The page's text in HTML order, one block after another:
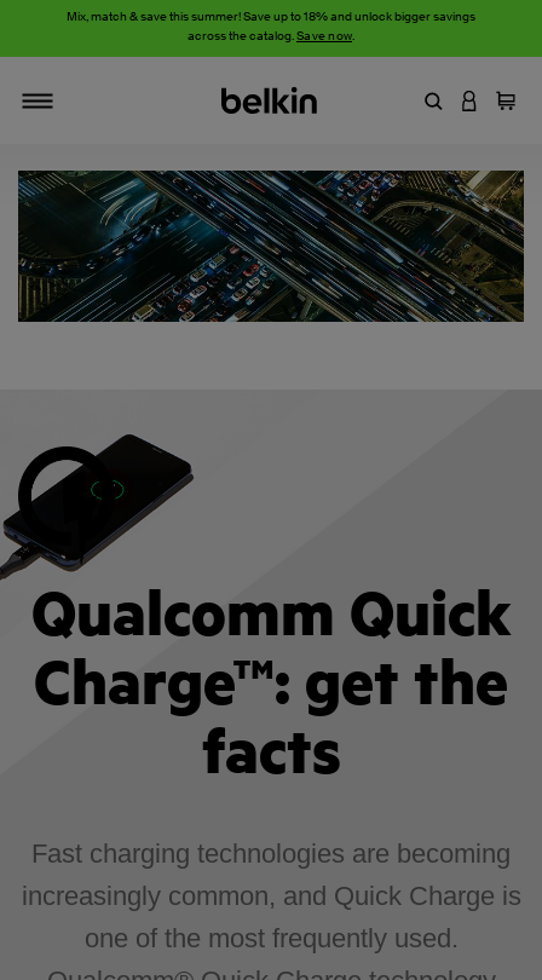
Mix, match & save this summer! Save up to 18% and unlock bigger savings
across the catalog.Save now.
EnterLOGIN
Cart
Qualcomm Quick
Charge™: get the
facts
Fast charging technologies are becoming
increasingly common, and Quick Charge is
one of the most frequently used.